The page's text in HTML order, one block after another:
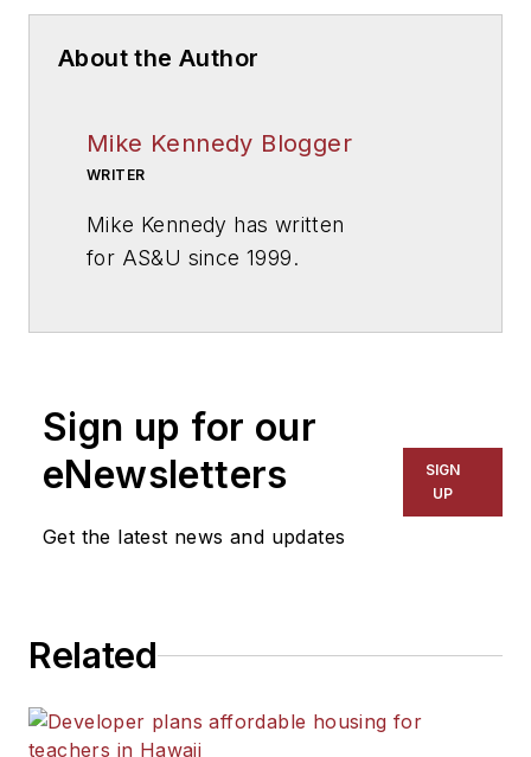
About the Author
Mike Kennedy Blogger
WRITER
Mike Kennedy has written
for AS&U since 1999.
Sign up for our
eNewsletters
Get the latest news and updates
SIGN
UP
Related